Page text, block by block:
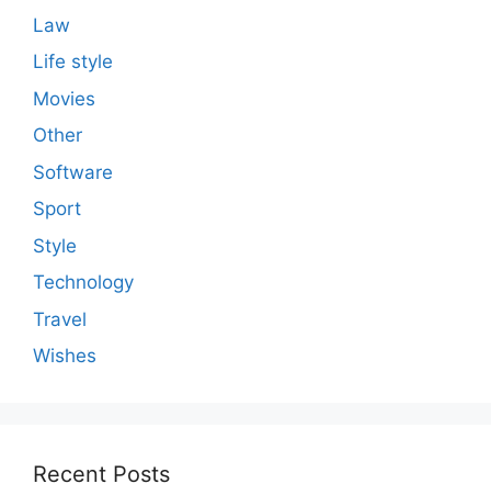
Law
Life style
Movies
Other
Software
Sport
Style
Technology
Travel
Wishes
Recent Posts